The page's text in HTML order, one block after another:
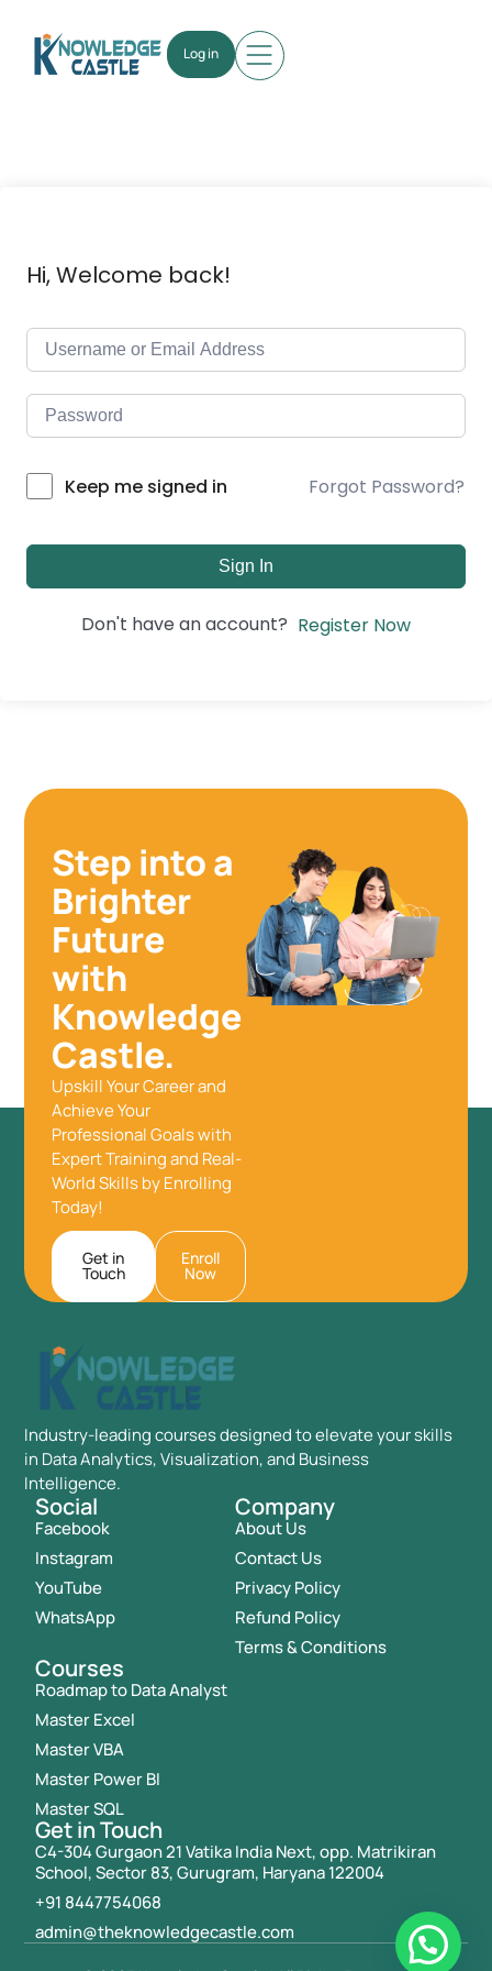
Log in
Hi, Welcome back!
Keep me signed in Forgot Password?
Sign In
Don't have an account? Register Now
Step into a
Brighter
Future
with
Knowledge
Castle.
Upskill Your Career and
Achieve Your
Professional Goals with
Expert Training and Real-
World Skills by Enrolling
Today!
Get in
Touch
Enroll
Now
Industry-leading courses designed to elevate your skills
in Data Analytics, Visualization, and Business
Intelligence.
Social
Facebook
Instagram
YouTube
WhatsApp
Company
About Us
Contact Us
Privacy Policy
Refund Policy
Terms & Conditions
Courses
Roadmap to Data Analyst
Master Excel
Master VBA
Master Power BI
Master SQL
Get in Touch
C4-304 Gurgaon 21 Vatika India Next, opp. Matrikiran
School, Sector 83, Gurugram, Haryana 122004
+91 8447754068
admin@theknowledgecastle.com